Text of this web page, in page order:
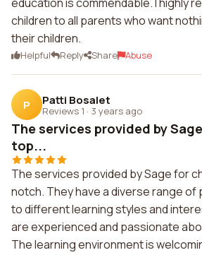
children to all parents who want
their children.
Helpful Reply Share Abuse
P Patti Bosalet
Reviews 1 · 3 years ago
The services provided by
top...
The services provided by Sage for
notch. They have a diverse range
to different learning styles and
are experienced and passionate
The learning environment is